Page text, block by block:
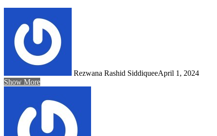
Rezwana Rashid SiddiqueeApril 1, 2024
Show More